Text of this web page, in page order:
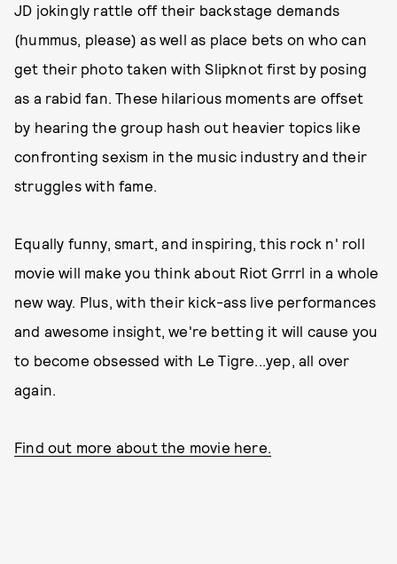
JD jokingly rattle off their backstage demands
(hummus, please) as well as place bets on who can
get their photo taken with Slipknot first by posing
as a rabid fan. These hilarious moments are offset
by hearing the group hash out heavier topics like
confronting sexism in the music industry and their
struggles with fame.
Equally funny, smart, and inspiring, this rock n' roll
movie will make you think about Riot Grrrl in a whole
new way. Plus, with their kick-ass live performances
and awesome insight, we're betting it will cause you
to become obsessed with Le Tigre...yep, all over
again.
Find out more about the movie here.